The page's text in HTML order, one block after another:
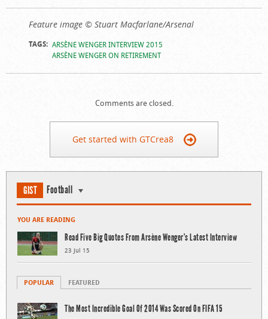
Feature image © Stuart Macfarlane/Arsenal
TAGS: ARSÈNE WENGER INTERVIEW 2015
ARSÈNE WENGER ON RETIREMENT
Comments are closed.
Get started with GTCrea8
GIST Football
YOU ARE READING
Read Five Big Quotes From Arsène Wenger’s Latest Interview
23 Jul 15
POPULAR FEATURED
The Most Incredible Goal Of 2014 Was Scored On FIFA 15